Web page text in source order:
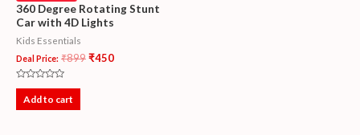
360 Degree Rotating Stunt
Car with 4D Lights
Kids Essentials
Deal Price: ₹899₹450
Rated
outAdd to cart